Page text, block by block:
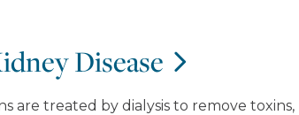
Disease
are treated by dialysis to remove